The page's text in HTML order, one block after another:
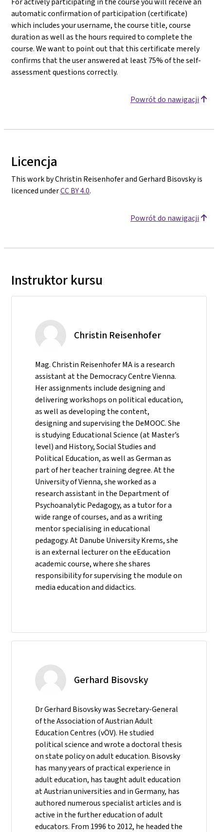
automatic confirmation of participation (certificate)
which includes your username, the course title, course
duration as well as the hours required to complete the
course. We want to point out that this certificate merely
confirms that the user answered at least 75% of the self-
assessment questions correctly.
Powrót do nawigacji
Licencja
This work by Christin Reisenhofer and Gerhard Bisovsky is
licenced underCC BY 4.0.
Powrót do nawigacji
Instruktor kursu
Christin Reisenhofer
Mag. Christin Reisenhofer MA is a research
assistant at the Democracy Centre Vienna.
Her assignments include designing and
delivering workshops on political education,
as well as developing the content,
designing and supervising the DeMOOC. She
is studying Educational Science (at Master’s
level) and History, Social Studies and
Political Education, as well as German as
part of her teacher training degree. At the
University of Vienna, she worked as a
research assistant in the Department of
Psychoanalytic Pedagogy, as a tutor for a
wide range of courses, and as a writing
mentor specialising in educational
pedagogy. At Danube University Krems, she
is an external lecturer on the eEducation
academic course, where she shares
responsibility for supervising the module on
media education and didactics.
Gerhard Bisovsky
Dr Gerhard Bisovsky was Secretary-General
of the Association of Austrian Adult
Education Centres (vÖV). He studied
political science and wrote a doctoral thesis
on state policy on adult education. Bisovsky
has many years of practical experience in
adult education, has taught adult education
at Austrian universities and in Germany, has
authored numerous specialist articles and is
active in the further education of adult
educators. From 1996 to 2012, he headed the